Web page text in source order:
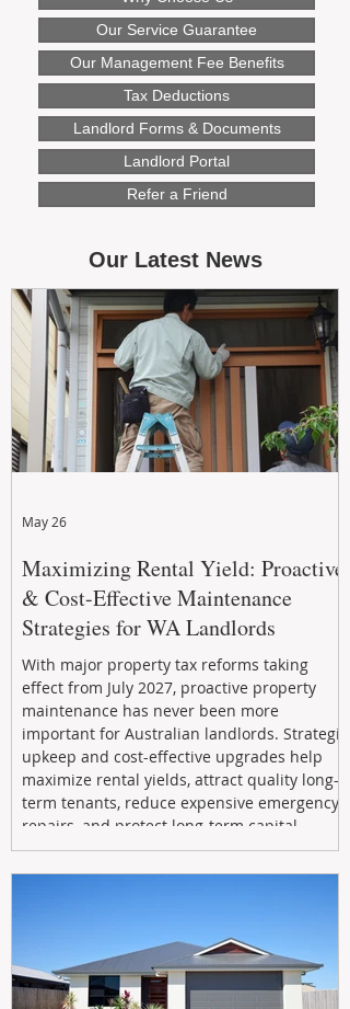
Our Service Guarantee
Our Management Fee Benefits
Tax Deductions
Landlord Forms & Documents
Landlord Portal
Refer a Friend
Our Latest News
Maximizing Rental Yield: Proactive
& Cost-Effective Maintenance
Strategies for WA Landlords
With major property tax reforms taking
effect from July 2027, proactive property
maintenance has never been more
important for Australian landlords. Strategic
upkeep and cost-effective upgrades help
maximize rental yields, attract quality long-
term tenants, reduce expensive emergency
repairs, and protect long-term capital
growth. From preventative maintenance to
smart refreshes and compliance checks,
May 26